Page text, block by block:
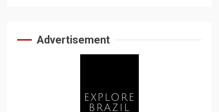
Advertisement